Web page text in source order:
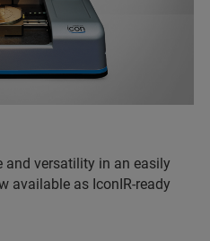
and versatility in an easily
available as IconIR-ready